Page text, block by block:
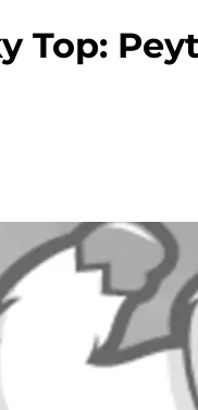
Top: